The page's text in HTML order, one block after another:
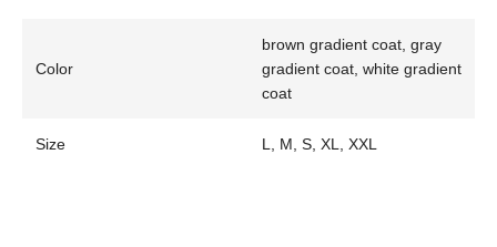
Color
brown gradient coat, gray
gradient coat, white gradient
coat
Size L, M, S, XL, XXL